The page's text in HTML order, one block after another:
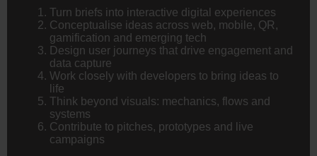
Turn briefs into interactive digital experiences
Conceptualise ideas across web, mobile, QR,
gamification and emerging tech
Design user journeys that drive engagement and
data capture
Work closely with developers to bring ideas to
life
Think beyond visuals: mechanics, flows and
systems
Contribute to pitches, prototypes and live
campaigns